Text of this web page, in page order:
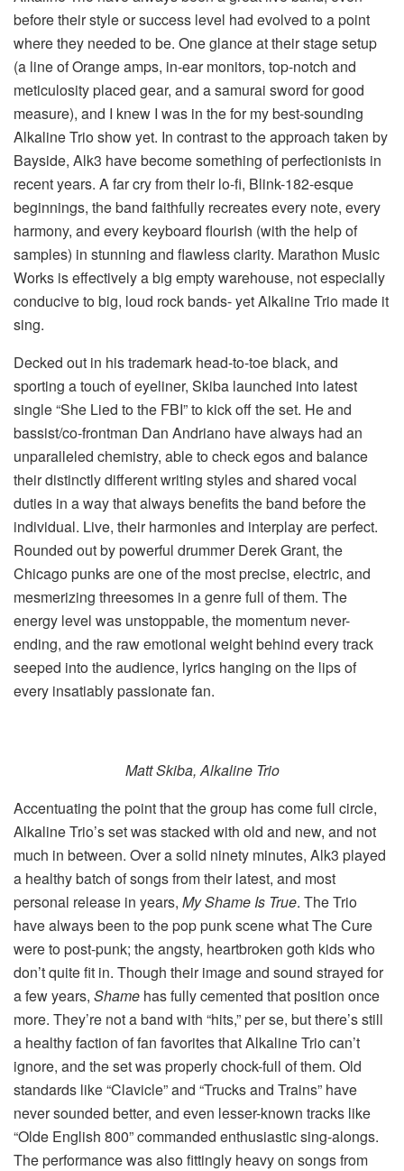
before their style or success level had evolved to a point
where they needed to be. One glance at their stage setup
(a line of Orange amps, in-ear monitors, top-notch and
meticulosity placed gear, and a samurai sword for good
measure), and I knew I was in the for my best-sounding
Alkaline Trio show yet. In contrast to the approach taken by
Bayside, Alk3 have become something of perfectionists in
recent years. A far cry from their lo-fi, Blink-182-esque
beginnings, the band faithfully recreates every note, every
harmony, and every keyboard flourish (with the help of
samples) in stunning and flawless clarity. Marathon Music
Works is effectively a big empty warehouse, not especially
conducive to big, loud rock bands- yet Alkaline Trio made it
sing.
Decked out in his trademark head-to-toe black, and
sporting a touch of eyeliner, Skiba launched into latest
single “She Lied to the FBI” to kick off the set. He and
bassist/co-frontman Dan Andriano have always had an
unparalleled chemistry, able to check egos and balance
their distinctly different writing styles and shared vocal
duties in a way that always benefits the band before the
individual. Live, their harmonies and interplay are perfect.
Rounded out by powerful drummer Derek Grant, the
Chicago punks are one of the most precise, electric, and
mesmerizing threesomes in a genre full of them. The
energy level was unstoppable, the momentum never-
ending, and the raw emotional weight behind every track
seeped into the audience, lyrics hanging on the lips of
every insatiably passionate fan.
Matt Skiba, Alkaline Trio
Accentuating the point that the group has come full circle,
Alkaline Trio’s set was stacked with old and new, and not
much in between. Over a solid ninety minutes, Alk3 played
a healthy batch of songs from their latest, and most
personal release in years, My Shame Is True. The Trio
have always been to the pop punk scene what The Cure
were to post-punk; the angsty, heartbroken goth kids who
don’t quite fit in. Though their image and sound strayed for
a few years, Shame has fully cemented that position once
more. They’re not a band with “hits,” per se, but there’s still
a healthy faction of fan favorites that Alkaline Trio can’t
ignore, and the set was properly chock-full of them. Old
standards like “Clavicle” and “Trucks and Trains” have
never sounded better, and even lesser-known tracks like
“Olde English 800” commanded enthusiastic sing-alongs.
The performance was also fittingly heavy on songs from